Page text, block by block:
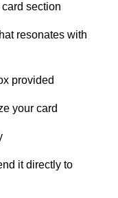
card section
resonates with
provided
your card
it directly to